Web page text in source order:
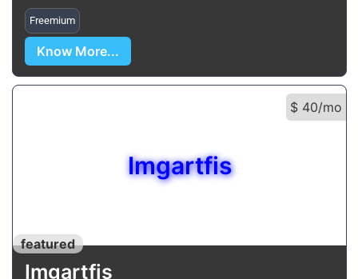
Freemium
Know More...
$ 40/mo
Imgartfis
featured
Imgartfis